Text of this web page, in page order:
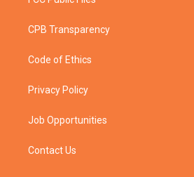
CPB Transparency
Code of Ethics
Privacy Policy
Job Opportunities
Contact Us